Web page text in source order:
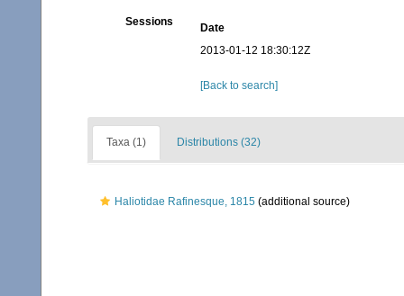
Sessions
Date
2013-01-12 18:30:12Z
[Back to search]
Taxa (1) Distributions (32)
Haliotidae Rafinesque, 1815 (additional source)